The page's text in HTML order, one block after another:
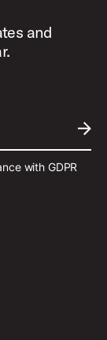
and
with GDPR